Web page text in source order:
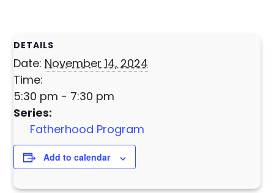
DETAILS
Date: November 14, 2024
Time:
5:30 pm - 7:30 pm
Series:
Fatherhood Program
Add to calendar